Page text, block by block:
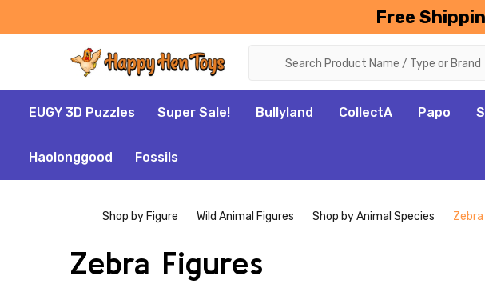
Free
EUGY 3D Puzzles Super Sale! Bullyland CollectA Papo
Haolonggood Fossils
Shop by Figure Wild Animal Figures Shop by Animal Species
Zebra Figures